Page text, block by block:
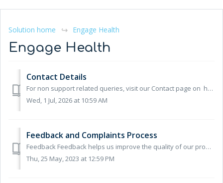
Solution home Engage Health
Engage Health
Contact Details
For non support related queries, visit our Contact page on https://engagehealth.uk Opening Hours Our opening hours are 8am – 5pm, Monday to Friday. ...
Wed, 1 Jul, 2026 at 10:59 AM
Feedback and Complaints Process
Feedback Feedback helps us improve the quality of our products and services. If you would like to give us general or positive feedback you can: send a...
Thu, 25 May, 2023 at 12:59 PM